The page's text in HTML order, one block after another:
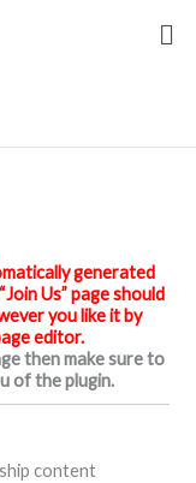
generated
Us” page should
you like it by
editor.
then make sure to
of the plugin.
content